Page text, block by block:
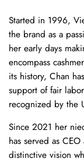
Started in 1996,
the brand as a
her early days
encompass
its history, Chan
support of fair
recognized by the
Since 2021 her
has served as
distinctive vision